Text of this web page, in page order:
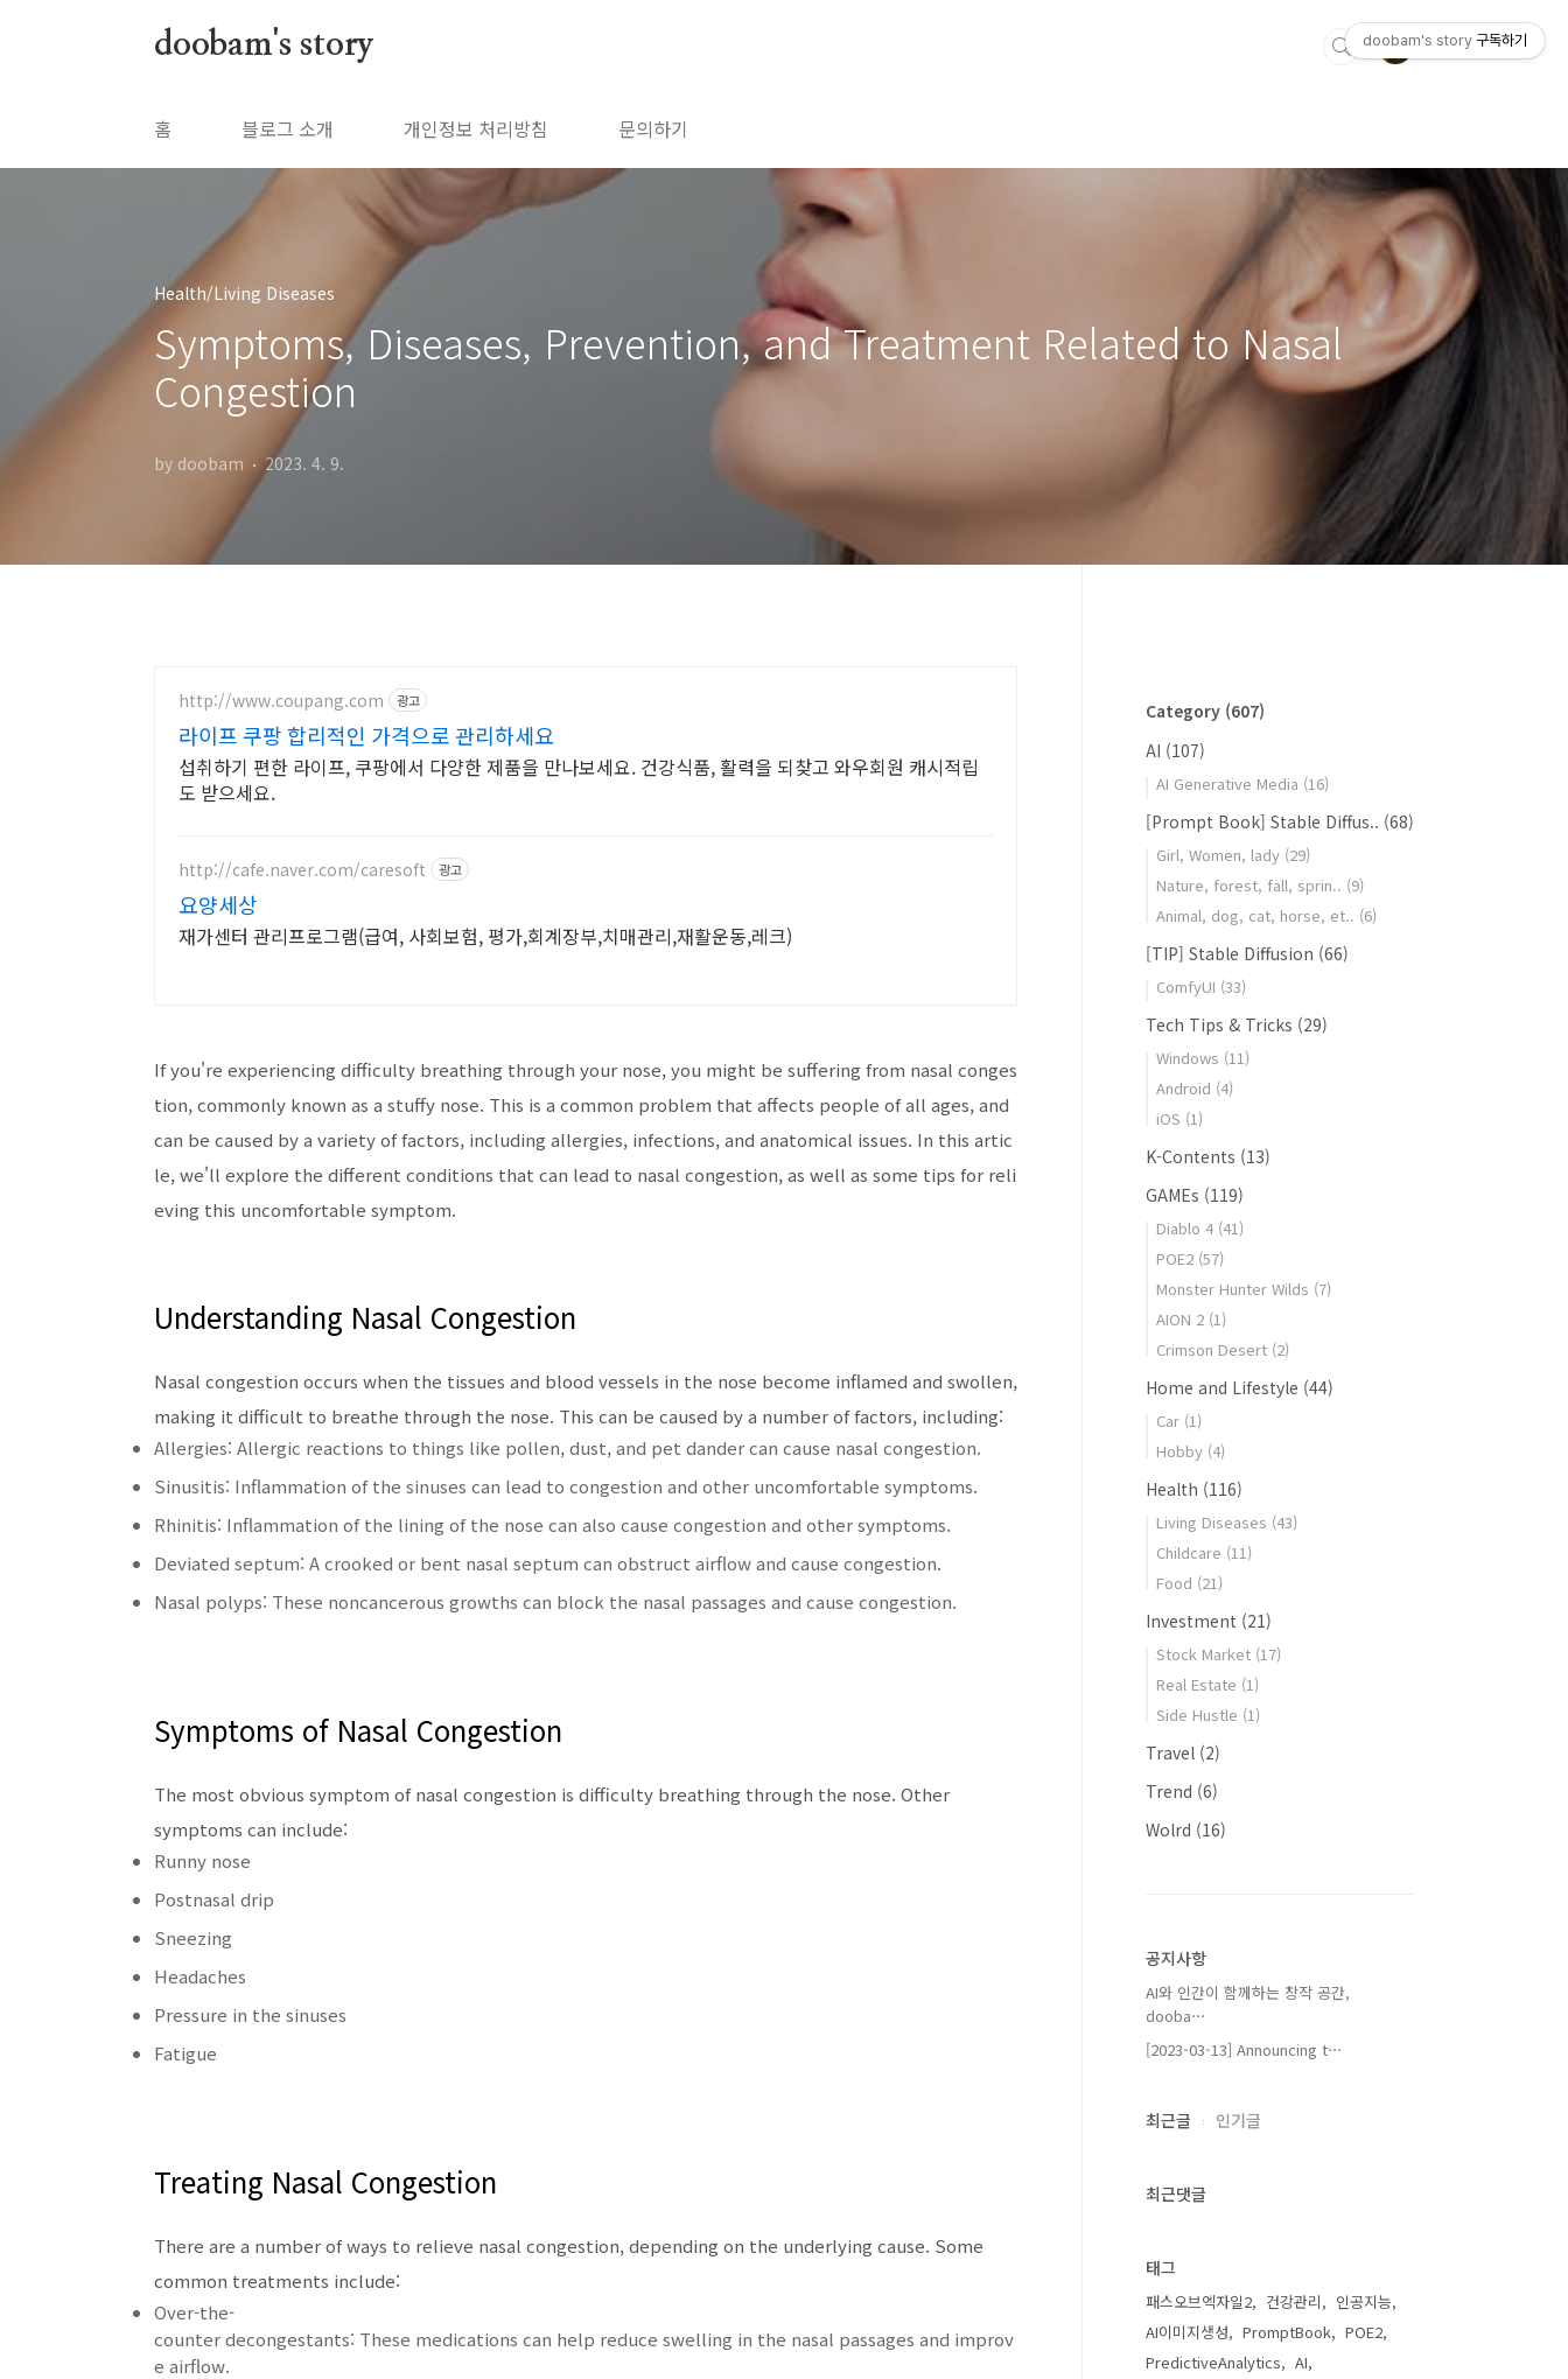
doobam's story
홈 블로그 소개 개인정보 처리방침 문의하기
Health/Living Diseases
Symptoms, Diseases, Prevention, and Treatment Related to Nasal
Congestion
by doobam 2023. 4. 9.
http://www.coupang.com 광고
라이프 쿠팡 합리적인 가격으로 관리하세요
섭취하기 편한 라이프, 쿠팡에서 다양한 제품을 만나보세요. 건강식품, 활력을 되찾고 와우회원 캐시적립
도 받으세요.
http://cafe.naver.com/caresoft 광고
요양세상
재가센터 관리프로그램(급여, 사회보험, 평가,회계장부,치매관리,재활운동,레크)
If you're experiencing difficulty breathing through your nose, you might be suffering from nasal conges
tion, commonly known as a stuffy nose. This is a common problem that affects people of all ages, and
can be caused by a variety of factors, including allergies, infections, and anatomical issues. In this artic
le, we'll explore the different conditions that can lead to nasal congestion, as well as some tips for reli
eving this uncomfortable symptom.
Understanding Nasal Congestion
Nasal congestion occurs when the tissues and blood vessels in the nose become inflamed and swollen,
making it difficult to breathe through the nose. This can be caused by a number of factors, including:
Allergies: Allergic reactions to things like pollen, dust, and pet dander can cause nasal congestion.
Sinusitis: Inflammation of the sinuses can lead to congestion and other uncomfortable symptoms.
Rhinitis: Inflammation of the lining of the nose can also cause congestion and other symptoms.
Deviated septum: A crooked or bent nasal septum can obstruct airflow and cause congestion.
Nasal polyps: These noncancerous growths can block the nasal passages and cause congestion.
Symptoms of Nasal Congestion
The most obvious symptom of nasal congestion is difficulty breathing through the nose. Other
symptoms can include:
Runny nose
Postnasal drip
Sneezing
Headaches
Pressure in the sinuses
Fatigue
Treating Nasal Congestion
There are a number of ways to relieve nasal congestion, depending on the underlying cause. Some
common treatments include:
Over-the-
counter decongestants: These medications can help reduce swelling in the nasal passages and improv
e airflow.
Category (607)
AI (107)
AI Generative Media (16)
[Prompt Book] Stable Diffus.. (68)
Girl, Women, lady (29)
Nature, forest, fall, sprin.. (9)
Animal, dog, cat, horse, et.. (6)
[TIP] Stable Diffusion (66)
ComfyUI (33)
Tech Tips & Tricks (29)
Windows (11)
Android (4)
iOS (1)
K-Contents (13)
GAMEs (119)
Diablo 4 (41)
POE2 (57)
Monster Hunter Wilds (7)
AION 2 (1)
Crimson Desert (2)
Home and Lifestyle (44)
Car (1)
Hobby (4)
Health (116)
Living Diseases (43)
Childcare (11)
Food (21)
Investment (21)
Stock Market (17)
Real Estate (1)
Side Hustle (1)
Travel (2)
Trend (6)
Wolrd (16)
공지사항
AI와 인간이 함께하는 창작 공간,
dooba⋯
[2023-03-13] Announcing t⋯
최근글 인기글
최근댓글
태그
패스오브엑자일2 건강관리
인공지능
AI이미지생성
PromptBook
POE2
PredictiveAnalytics
AI
doobam's story 구독하기